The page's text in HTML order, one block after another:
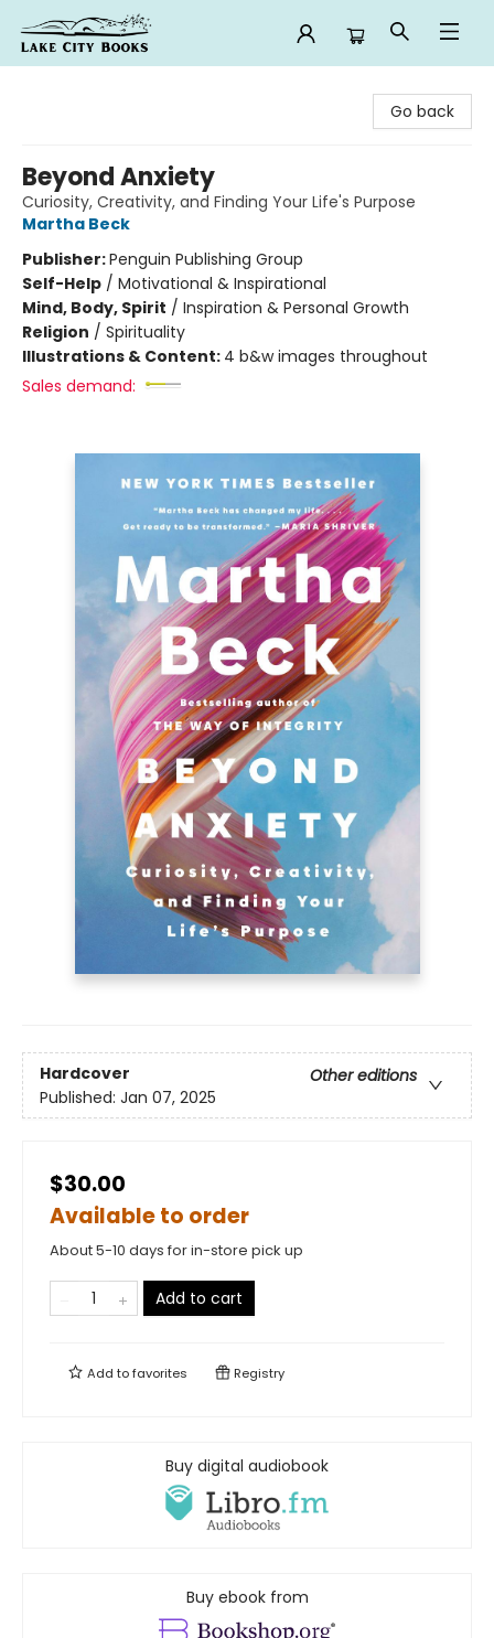
Go back
Beyond Anxiety
Curiosity, Creativity, and Finding Your Life's Purpose
Martha Beck
Publisher:Penguin Publishing Group
Self-Help / Motivational & Inspirational
Mind, Body, Spirit / Inspiration & Personal Growth
Religion / Spirituality
Illustrations & Content: 4 b&w images throughout
Sales demand:
Hardcover
Other editions
Published: Jan 07, 2025
$30.00
Available to order
About 5-10 days for in-store pick up
Add to cart
Add tofavorites Registry
Buy digital audiobook
Buy ebook from